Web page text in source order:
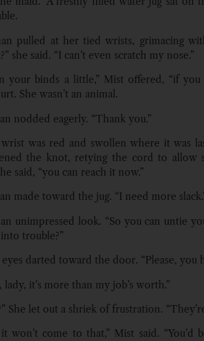
pulled at her tied wrists, grimacing
she said. “I can’t even scratch my nose.”
your binds a little,” Mist offered, “if
She wasn’t an animal.
nodded eagerly. “Thank you.”
was red and swollen where it was
the knot, retying the cord to allow
said, “you can reach it now.”
made toward the jug. “I need more
unimpressed look. “So you can untie
trouble?”
eyes darted toward the door. “Please, you
lady, it’s more than my job’s worth.”
She let out a shriek of frustration.
it won’t come to that,” Mist said.